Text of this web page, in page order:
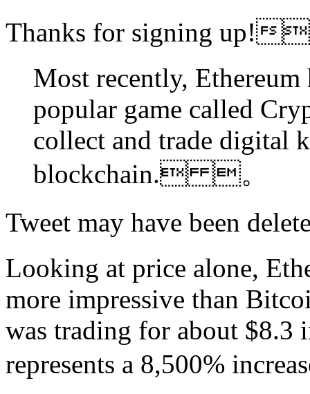
Thanks for signing up!
Most recently, Ethereum
popular game called
collect and trade digital
blockchain. 。
Tweet may have been
Looking at price alone,
more impressive than
was trading for about $8.3
represents a 8,500%